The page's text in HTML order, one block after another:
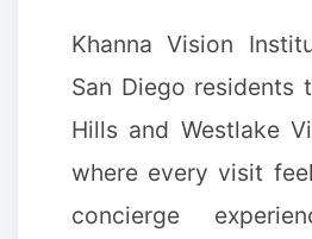
Khanna Vision
San Diego residents
Hills and Westlake
where every visit
concierge